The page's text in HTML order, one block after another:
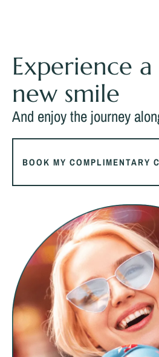
Experience
new smile
And enjoy the journey
BOOK MY COMPLIMENTARY